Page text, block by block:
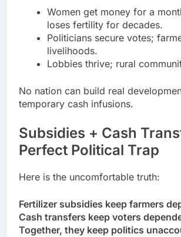
Women get money for a
loses fertility for decades.
Politicians secure votes;
livelihoods.
Lobbies thrive; rural
No nation can build real
temporary cash infusions.
Subsidies + Cash
Perfect Political Trap
Here is the uncomfortable truth:
Fertilizer subsidies keep farmers
Cash transfers keep voters
Together, they keep politics